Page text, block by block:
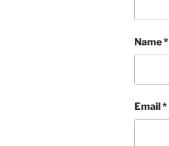
Name*
Email*